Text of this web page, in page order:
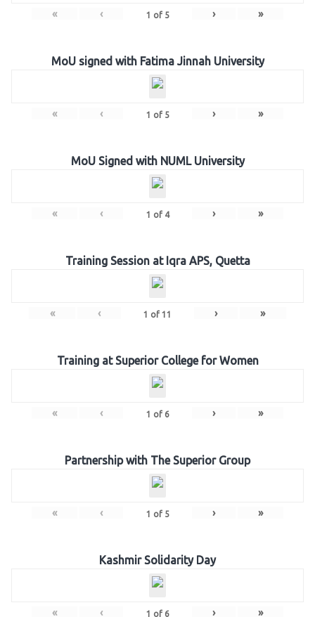
« ‹ 1 of 5 › »
MoU signed with Fatima Jinnah University
« ‹ 1 of 5 › »
MoU Signed with NUML University
« ‹ 1 of 4 › »
Training Session at Iqra APS, Quetta
« ‹ 1 of 11 › »
Training at Superior College for Women
« ‹ 1 of 6 › »
Partnership with The Superior Group
« ‹ 1 of 5 › »
Kashmir Solidarity Day
« ‹ 1 of 6 › »